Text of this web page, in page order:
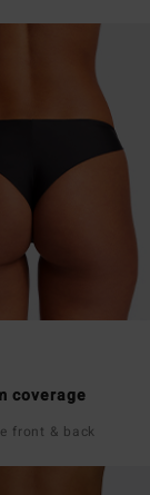
coverage
front & back